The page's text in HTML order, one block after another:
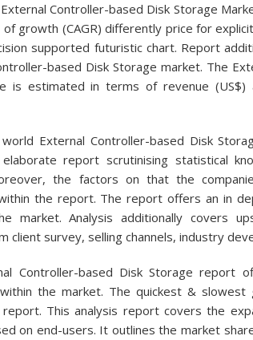
Controller-based Disk Storage
of growth (CAGR) differently price for
supported futuristic chart. Report
based Disk Storage market. The
is estimated in terms of revenue (US$)
External Controller-based Disk
report scrutinising statistical
the factors on that the
the report. The report offers an in
market. Analysis additionally covers
client survey, selling channels, industry
Controller-based Disk Storage report
the market. The quickest & slowest
This analysis report covers the
on end-users. It outlines the market